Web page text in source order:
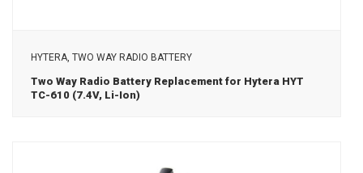
View Details
HYTERA, TWO WAY RADIO BATTERY
Two Way Radio Battery Replacement for Hytera HYT
TC-610 (7.4V, Li-Ion)